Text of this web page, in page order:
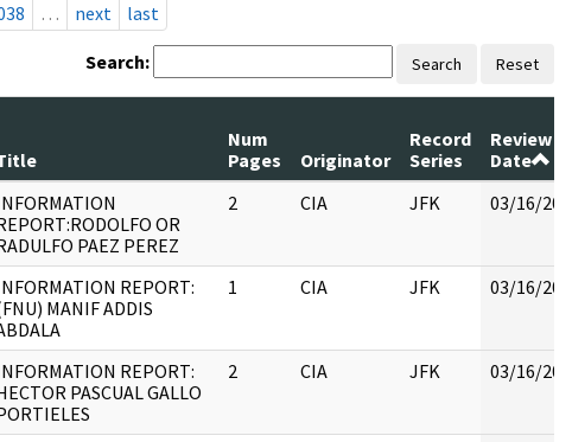
… next last
Search: Search Reset
Num
Pages
Originator
Record
Series
Review
Date
OR
PAEZ PEREZ
2 CIA JFK 03/16/
REPORT:
MANIF ADDIS
1 CIA JFK 03/16/
REPORT:
PASCUAL GALLO
2 CIA JFK 03/16/